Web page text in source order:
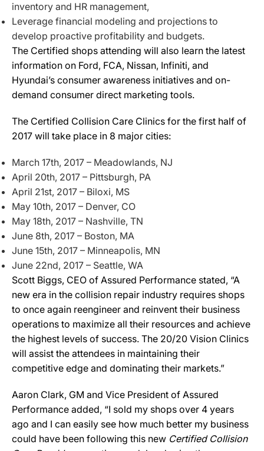
inventory and HR management,
Leverage financial modeling and projections to
develop proactive profitability and budgets.
The Certified shops attending will also learn the latest
information on Ford, FCA, Nissan, Infiniti, and
Hyundai’s consumer awareness initiatives and on-
demand consumer direct marketing tools.
The Certified Collision Care Clinics for the first half of
2017 will take place in 8 major cities:
March 17th, 2017 – Meadowlands, NJ
April 20th, 2017 – Pittsburgh, PA
April 21st, 2017 – Biloxi, MS
May 10th, 2017 – Denver, CO
May 18th, 2017 – Nashville, TN
June 8th, 2017 – Boston, MA
June 15th, 2017 – Minneapolis, MN
June 22nd, 2017 – Seattle, WA
Scott Biggs, CEO of Assured Performance stated, “A
new era in the collision repair industry requires shops
to once again reengineer and reinvent their business
operations to maximize all their resources and achieve
the highest levels of success. The 20/20 Vision Clinics
will assist the attendees in maintaining their
competitive edge and dominating their markets.”
Aaron Clark, GM and Vice President of Assured
Performance added, “I sold my shops over 4 years
ago and I can easily see how much better my business
could have been following this new Certified Collision